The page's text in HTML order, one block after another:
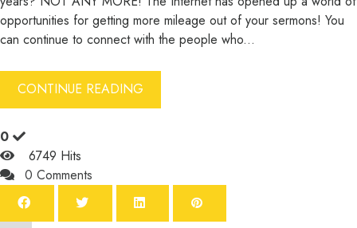
opportunities for getting more mileage out of your sermons! You
can continue to connect with the people who...
CONTINUE READING
0
6749 Hits
0 Comments